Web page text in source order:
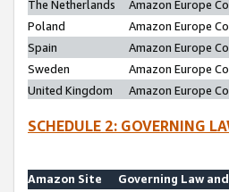
The Netherlands
Amazon Europe
Poland
Amazon Europe
Spain
Amazon Europe
Sweden
Amazon Europe
United Kingdom
Amazon Europe
SCHEDULE 2: GOVERNING
Amazon Site
Governing Law